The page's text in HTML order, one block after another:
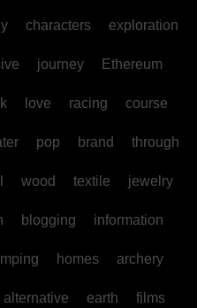
characters exploration
journey Ethereum
love racing course
pop brand through
wood textile jewelry
blogging information
homes archery
alternative earth films